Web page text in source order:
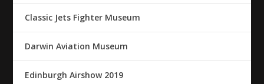
Classic Jets Fighter Museum
Darwin Aviation Museum
Edinburgh Airshow 2019